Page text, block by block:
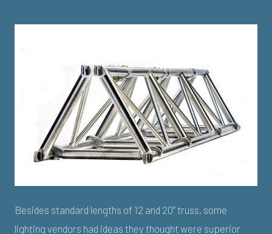
Besides standard lengths of 12 and 20” truss, some
lighting vendors had ideas they thought were superior